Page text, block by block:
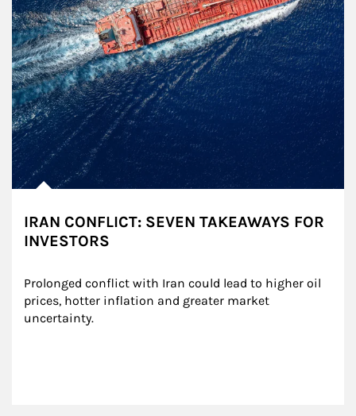
IRAN CONFLICT: SEVEN TAKEAWAYS FOR
INVESTORS
Prolonged conflict with Iran could lead to higher oil
prices, hotter inflation and greater market
uncertainty.